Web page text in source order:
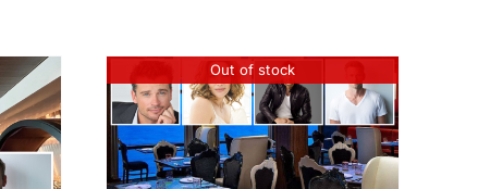
Out of stock